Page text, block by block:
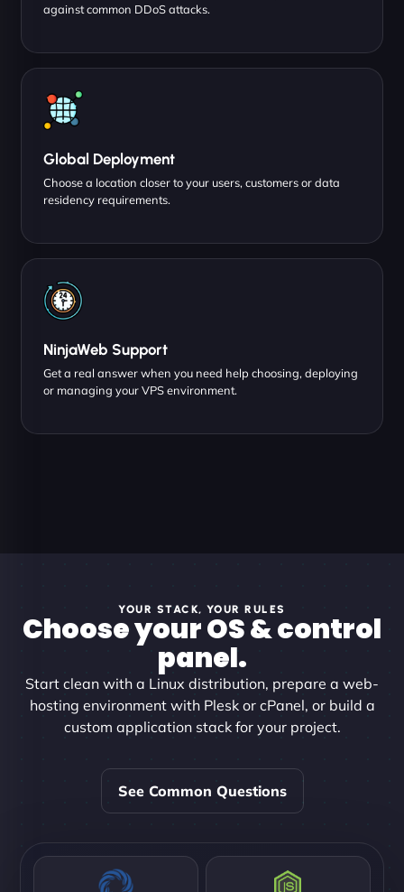
against common DDoS attacks.
Global Deployment
Choose a location closer to your users, customers or data
residency requirements.
NinjaWeb Support
Get a real answer when you need help choosing, deploying
or managing your VPS environment.
YOUR STACK, YOUR RULES
Choose your OS & control
panel.
Start clean with a Linux distribution, prepare a web-
hosting environment with Plesk or cPanel, or build a
custom application stack for your project.
See Common Questions